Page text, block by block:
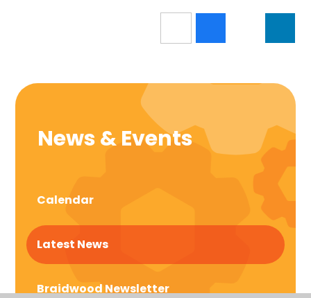
News & Events
Calendar
Latest News
Braidwood Newsletter